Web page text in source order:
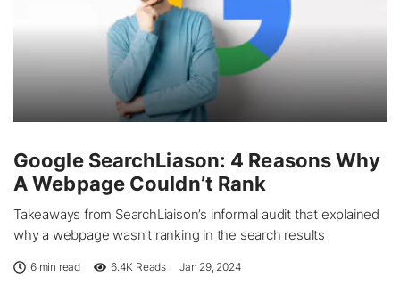
Google SearchLiason: 4 Reasons Why
A Webpage Couldn’t Rank
Takeaways from SearchLiaison’s informal audit that explained
why a webpage wasn’t ranking in the search results
6 min read 6.4K Reads Jan 29, 2024